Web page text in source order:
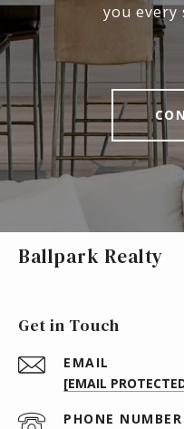
you every
Ballpark Realty
Get in Touch
EMAIL
[EMAIL
PHONE NUMBER